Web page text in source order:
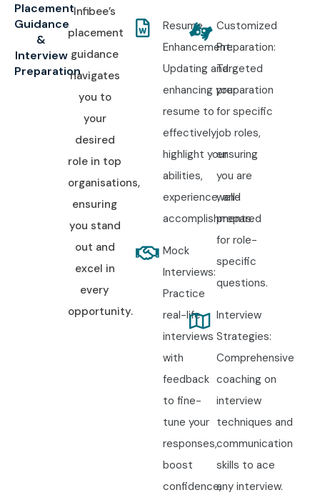
Placement
Guidance
&
Interview
Preparation
Infibee’s
placement
guidance
navigates
you to
your
desired
role in top
organisations,
ensuring
you stand
out and
excel in
every
opportunity.
Resume
Enhancement:
Updating and
enhancing your
resume to
effectively
highlight your
abilities,
experience, and
accomplishments.
Mock
Interviews:
Practice
real-life
interviews
with
feedback
to fine-
tune your
responses,
boost
confidence,
Customized
Preparation:
Targeted
preparation
for specific
job roles,
ensuring
you are
well-
prepared
for role-
specific
questions.
Interview
Strategies:
Comprehensive
coaching on
interview
techniques and
communication
skills to ace
any interview.